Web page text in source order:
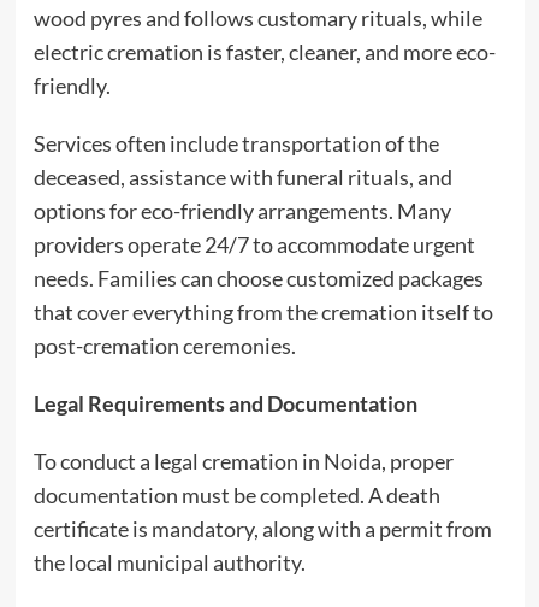
wood pyres and follows customary rituals, while
electric cremation is faster, cleaner, and more eco-
friendly.
Services often include transportation of the
deceased, assistance with funeral rituals, and
options for eco-friendly arrangements. Many
providers operate 24/7 to accommodate urgent
needs. Families can choose customized packages
that cover everything from the cremation itself to
post-cremation ceremonies.
Legal Requirements and Documentation
To conduct a legal cremation in Noida, proper
documentation must be completed. A death
certificate is mandatory, along with a permit from
the local municipal authority.